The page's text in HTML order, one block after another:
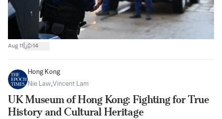
Aug 11 14
Hong Kong
Nie Law,Vincent Lam
UK Museum of Hong Kong: Fighting for True
History and Cultural Heritage